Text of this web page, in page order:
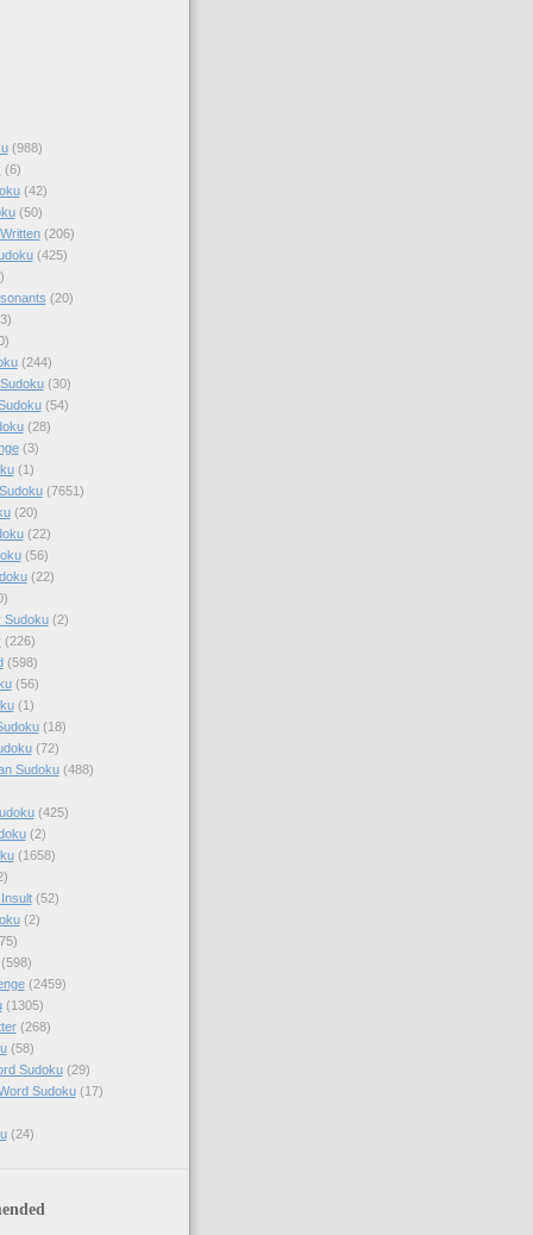
(988)
(6)
(42)
(50)
(206)
(425)
(20)
(244)
(30)
(54)
(28)
(3)
(1)
(7651)
(20)
(22)
(56)
(22)
Sudoku (2)
(226)
(598)
(56)
(1)
(18)
(72)
Sudoku (488)
(425)
(2)
(1658)
(52)
(2)
(598)
(2459)
(1305)
(268)
(58)
Sudoku (29)
Sudoku (17)
(24)